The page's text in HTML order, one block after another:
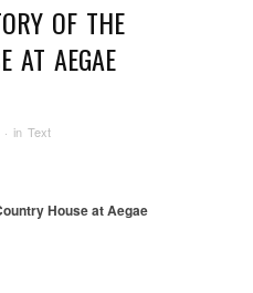
OF THE
AT AEGAE
· in Text
House at Aegae